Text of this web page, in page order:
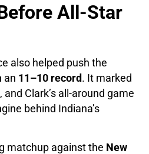
All-Star
also helped push the
an 11–10 record . It marked
Clark’s all-around game
behind Indiana’s
matchup against the New